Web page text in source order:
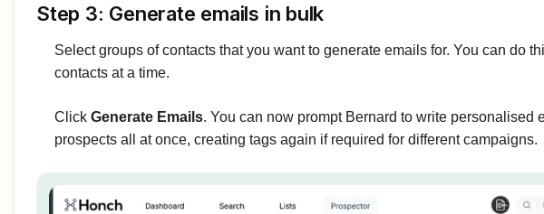
Step 3: Generate emails in bulk
Select groups of contacts that you want to generate emails for. You can do
contacts at a time.
Click Generate Emails. You can now prompt Bernard to write personalised
prospects all at once, creating tags again if required for different campaigns.